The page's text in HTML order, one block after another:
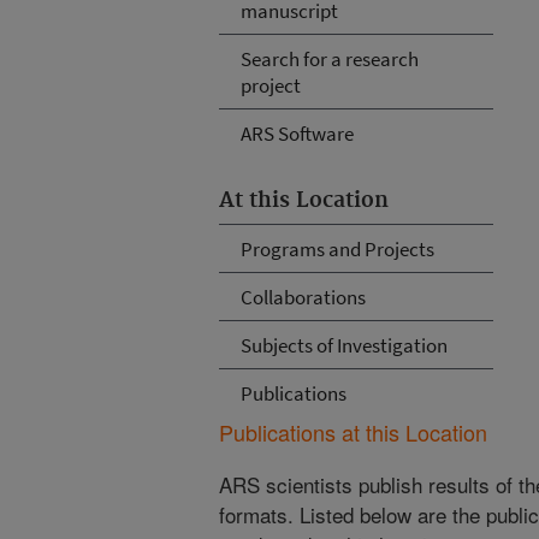
manuscript
Search for a research
project
ARS Software
At this Location
Programs and Projects
Collaborations
Subjects of Investigation
Publications
Publications at this Location
ARS scientists publish results of
formats. Listed below are the